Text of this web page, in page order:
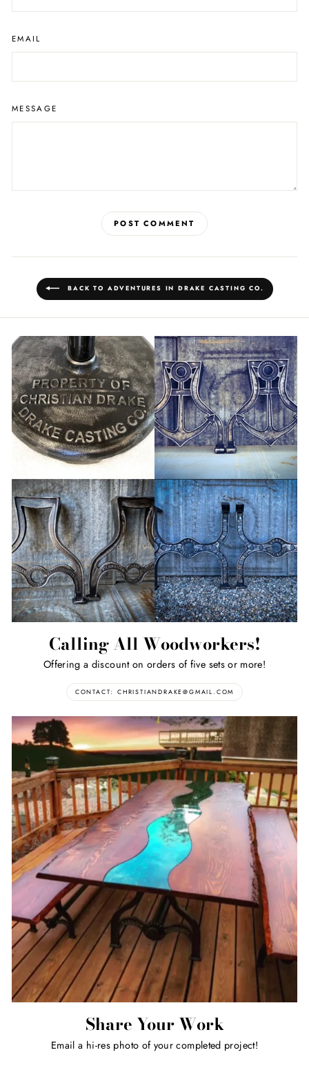
EMAIL
MESSAGE
POST COMMENT
BACK TO ADVENTURES IN DRAKE CASTING CO.
Calling All Woodworkers!
Offering a discount on orders of five sets or more!
CONTACT: CHRISTIANDRAKE@GMAIL.COM
Share Your Work
Email a hi-res photo of your completed project!